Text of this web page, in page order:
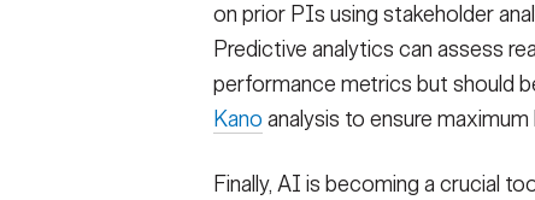
on prior PIs using stakeholder
Predictive analytics can assess
performance metrics but should
Kano analysis to ensure maximum
Finally, AI is becoming a crucial